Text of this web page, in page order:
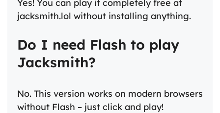
Yes! You can play it completely free at
jacksmith.lol without installing anything.
Do I need Flash to play
Jacksmith?
No. This version works on modern browsers
without Flash – just click and play!